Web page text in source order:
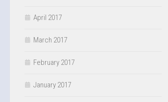
April 2017
March 2017
February 2017
January 2017